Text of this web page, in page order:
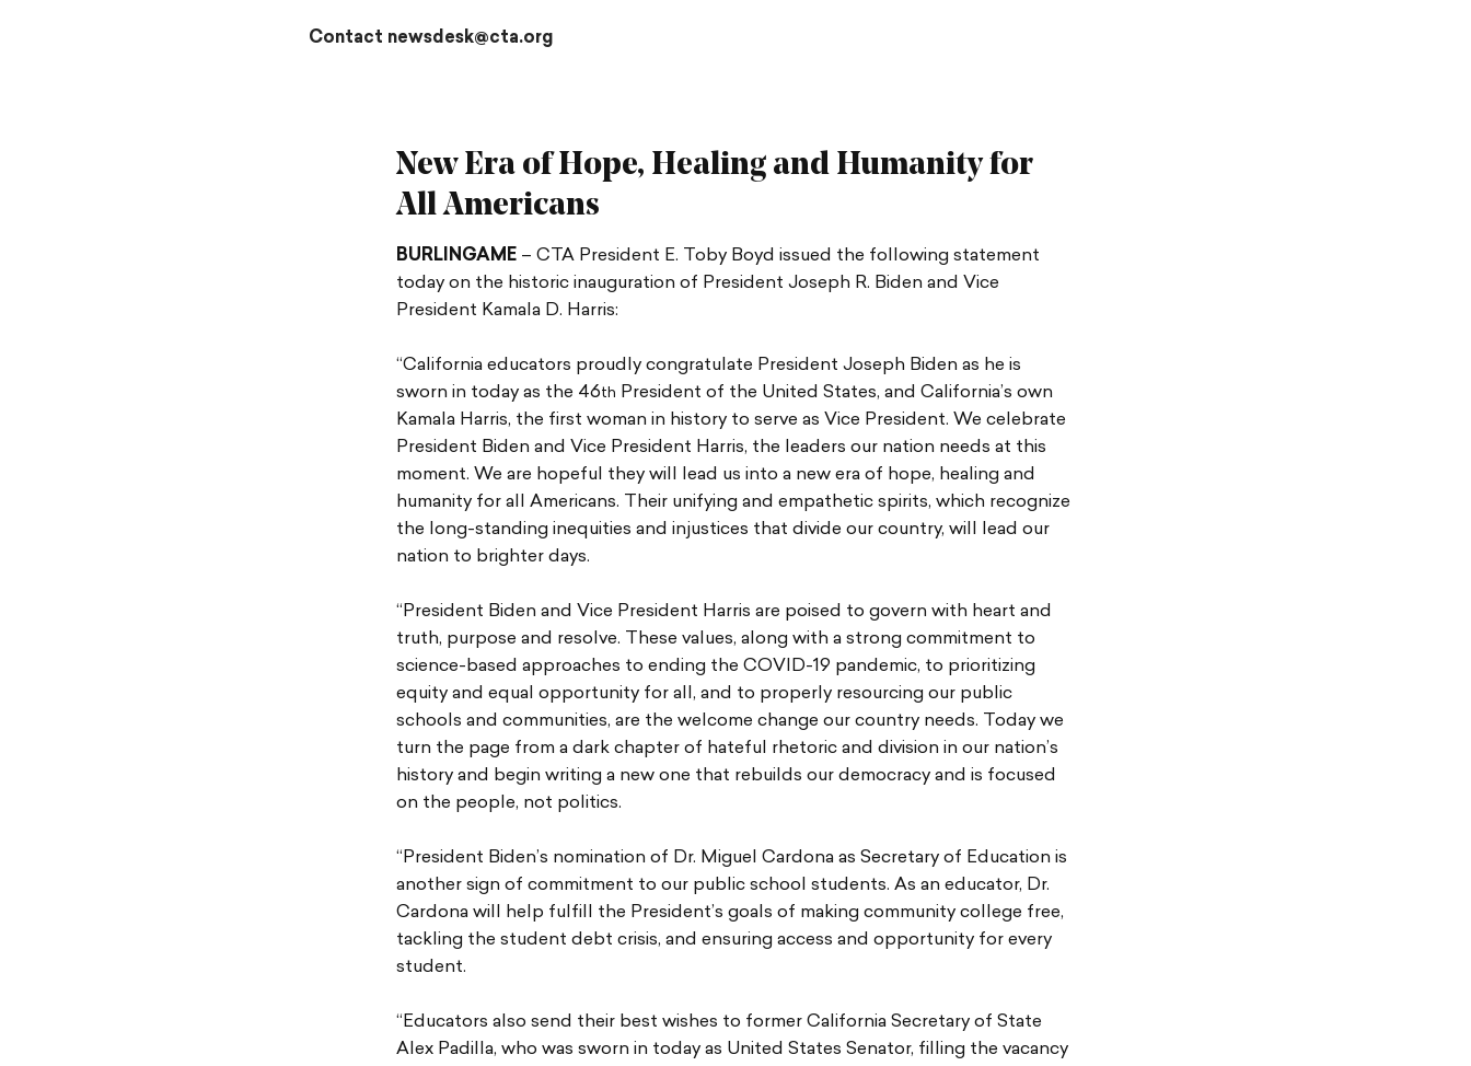
Contact newsdesk@cta.org
New Era of Hope, Healing and Humanity for
All Americans
BURLINGAME – CTA President E. Toby Boyd issued the following statement
today on the historic inauguration of President Joseph R. Biden and Vice
President Kamala D. Harris:
“California educators proudly congratulate President Joseph Biden as he is
sworn in today as the 46th
President of the United States, and California’s own
Kamala Harris, the first woman in history to serve as Vice President. We celebrate
President Biden and Vice President Harris, the leaders our nation needs at this
moment. We are hopeful they will lead us into a new era of hope, healing and
humanity for all Americans. Their unifying and empathetic spirits, which recognize
the long-standing inequities and injustices that divide our country, will lead our
nation to brighter days.
“President Biden and Vice President Harris are poised to govern with heart and
truth, purpose and resolve. These values, along with a strong commitment to
science-based approaches to ending the COVID-19 pandemic, to prioritizing
equity and equal opportunity for all, and to properly resourcing our public
schools and communities, are the welcome change our country needs. Today we
turn the page from a dark chapter of hateful rhetoric and division in our nation’s
history and begin writing a new one that rebuilds our democracy and is focused
on the people, not politics.
“President Biden’s nomination of Dr. Miguel Cardona as Secretary of Education is
another sign of commitment to our public school students. As an educator, Dr.
Cardona will help fulfill the President’s goals of making community college free,
tackling the student debt crisis, and ensuring access and opportunity for every
student.
“Educators also send their best wishes to former California Secretary of State
Alex Padilla, who was sworn in today as United States Senator, filling the vacancy